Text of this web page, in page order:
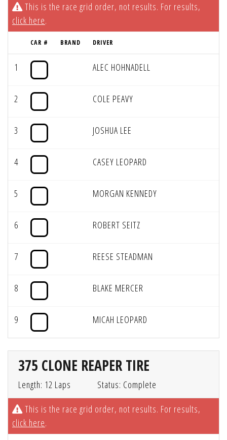
This is the race grid order, not results. For results,
click here.
CAR # BRAND DRIVER
1 ALEC HOHNADELL
2 COLE PEAVY
3 JOSHUA LEE
4 CASEY LEOPARD
5 MORGAN KENNEDY
6 ROBERT SEITZ
7 REESE STEADMAN
8 BLAKE MERCER
9 MICAH LEOPARD
375 CLONE REAPER TIRE
Length: 12 Laps
Status: Complete
This is the race grid order, not results. For results,
click here.